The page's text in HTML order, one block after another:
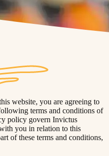
website, you are agreeing to
terms and conditions of
policy govern Invictus
you in relation to this
of these terms and conditions,